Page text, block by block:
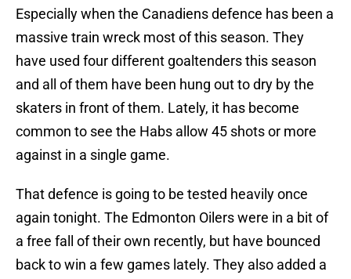
Especially when the Canadiens defence has been a
massive train wreck most of this season. They
have used four different goaltenders this season
and all of them have been hung out to dry by the
skaters in front of them. Lately, it has become
common to see the Habs allow 45 shots or more
against in a single game.
That defence is going to be tested heavily once
again tonight. The Edmonton Oilers were in a bit of
a free fall of their own recently, but have bounced
back to win a few games lately. They also added a